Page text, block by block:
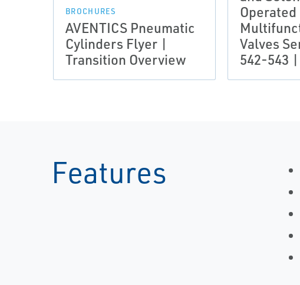
BROCHURES
AVENTICS Pneumatic
Cylinders Flyer |
Transition Overview
Operated
Valves
542-543 |
Features